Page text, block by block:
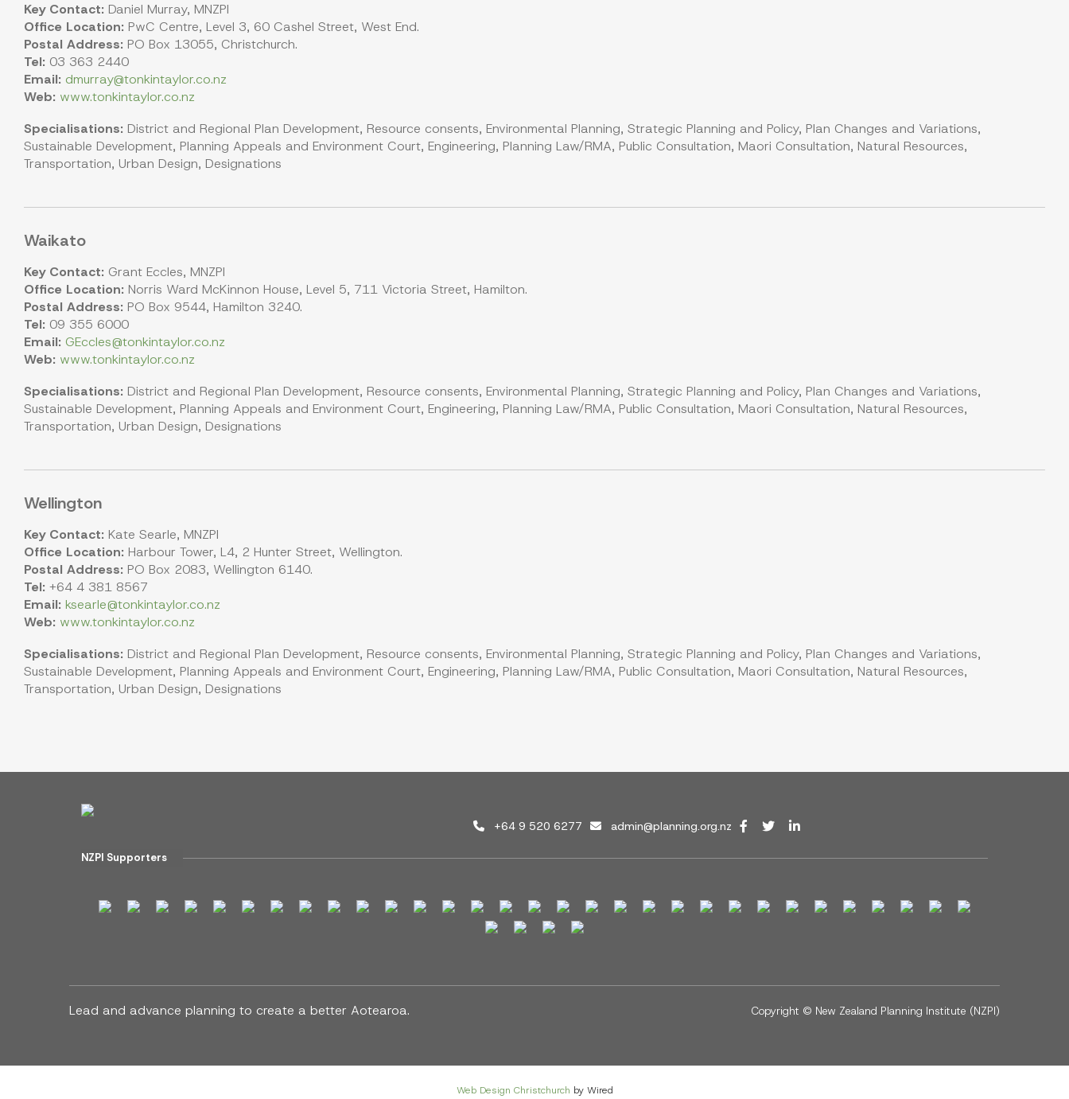
Key Contact: Daniel Murray, MNZPI
Office Location: PwC Centre, Level 3, 60 Cashel Street, West End.
Postal Address: PO Box 13055, Christchurch.
Tel: 03 363 2440
Email: dmurray@tonkintaylor.co.nz
Web: www.tonkintaylor.co.nz
Specialisations: District and Regional Plan Development, Resource consents, Environmental Planning, Strategic Planning and Policy, Plan Changes and Variations,
Sustainable Development, Planning Appeals and Environment Court, Engineering, Planning Law/RMA, Public Consultation, Maori Consultation, Natural Resources,
Transportation, Urban Design, Designations
Waikato
Key Contact: Grant Eccles, MNZPI
Office Location: Norris Ward McKinnon House, Level 5, 711 Victoria Street, Hamilton.
Postal Address: PO Box 9544, Hamilton 3240.
Tel: 09 355 6000
Email: GEccles@tonkintaylor.co.nz
Web: www.tonkintaylor.co.nz
Specialisations: District and Regional Plan Development, Resource consents, Environmental Planning, Strategic Planning and Policy, Plan Changes and Variations,
Sustainable Development, Planning Appeals and Environment Court, Engineering, Planning Law/RMA, Public Consultation, Maori Consultation, Natural Resources,
Transportation, Urban Design, Designations
Wellington
Key Contact: Kate Searle, MNZPI
Office Location: Harbour Tower, L4, 2 Hunter Street, Wellington.
Postal Address: PO Box 2083, Wellington 6140.
Tel: +64 4 381 8567
Email: ksearle@tonkintaylor.co.nz
Web: www.tonkintaylor.co.nz
Specialisations: District and Regional Plan Development, Resource consents, Environmental Planning, Strategic Planning and Policy, Plan Changes and Variations,
Sustainable Development, Planning Appeals and Environment Court, Engineering, Planning Law/RMA, Public Consultation, Maori Consultation, Natural Resources,
Transportation, Urban Design, Designations
+64 9 520 6277 admin@planning.org.nz
NZPI Supporters
Lead and advance planning to create a better Aotearoa. Copyright © New Zealand Planning Institute (NZPI)
Web Design Christchurch by Wired